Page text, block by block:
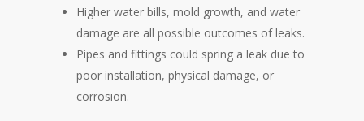
Higher water bills, mold growth, and water
damage are all possible outcomes of leaks.
Pipes and fittings could spring a leak due to
poor installation, physical damage, or
corrosion.